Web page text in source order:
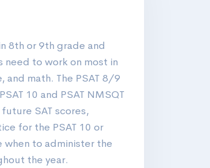
8th or 9th grade and
to work on most in
math. The PSAT 8/9
10 and PSAT NMSQT
SAT scores,
for the PSAT 10 or
when to administer the
the year.